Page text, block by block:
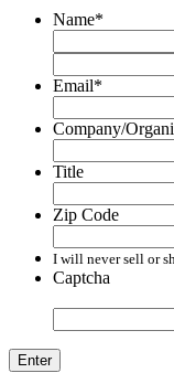
Name*
Email*
Company/
Title
Zip Code
I will never sell or
Captcha